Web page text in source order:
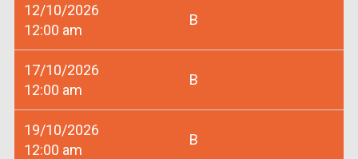
12/10/2026
12:00 am
B
17/10/2026
12:00 am
B
19/10/2026
12:00 am
B